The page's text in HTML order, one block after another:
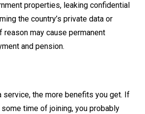
properties, leaking confidential
the country’s private data or
reason may cause permanent
and pension.
service, the more benefits you get. If
time of joining, you probably